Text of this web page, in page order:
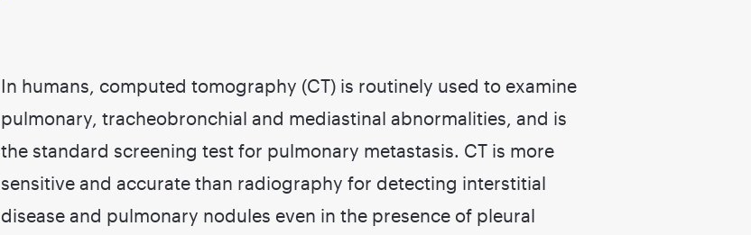
In humans, computed tomography (CT) is routinely used to examine
pulmonary, tracheobronchial and mediastinal abnormalities, and is
the standard screening test for pulmonary metastasis. CT is more
sensitive and accurate than radiography for detecting interstitial
disease and pulmonary nodules even in the presence of pleural